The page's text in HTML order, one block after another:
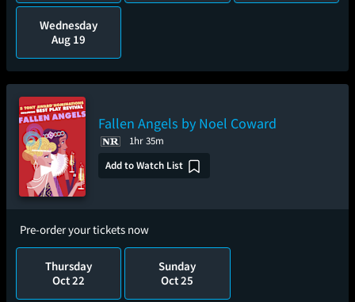
Wednesday
Aug 19
Fallen Angels by Noel Coward
1hr 35m
Add to Watch List
Pre-order your tickets now
Thursday
Oct 22
Sunday
Oct 25